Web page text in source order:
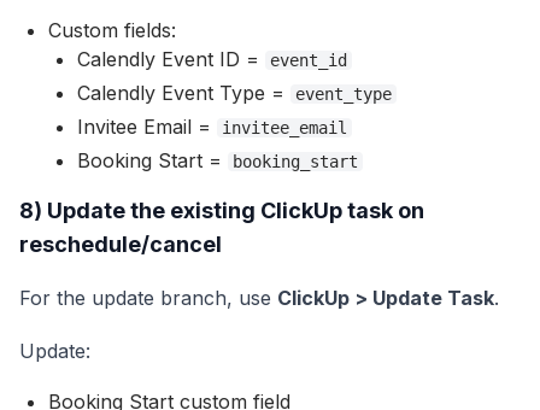
Custom fields:
Calendly Event ID =
event_id
Calendly Event Type = event_type
Invitee Email = invitee_email
Booking Start = booking_start
8) Update the existing ClickUp task on
reschedule/cancel
For the update branch, use ClickUp > Update Task.
Update:
Booking Start custom field